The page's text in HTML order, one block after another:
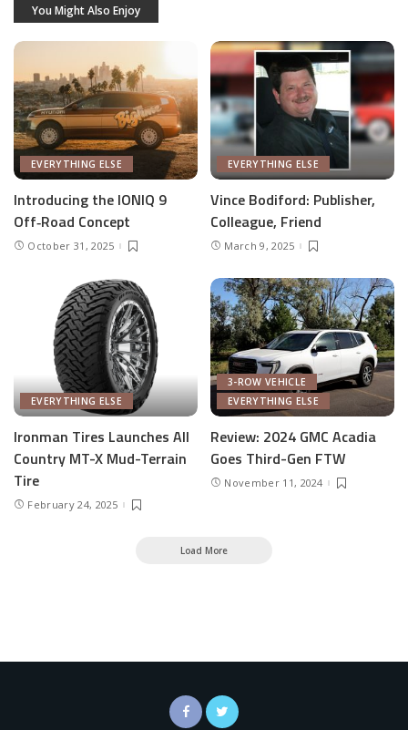
You Might Also Enjoy
EVERYTHING ELSE
Introducing the IONIQ 9
Off‑Road Concept
October 31, 2025
EVERYTHING ELSE
Vince Bodiford: Publisher,
Colleague, Friend
March 9, 2025
EVERYTHING ELSE
Ironman Tires Launches All
Country MT-X Mud-Terrain
Tire
February 24, 2025
3-ROW VEHICLE
EVERYTHING ELSE
Review: 2024 GMC Acadia
Goes Third-Gen FTW
November 11, 2024
Load More